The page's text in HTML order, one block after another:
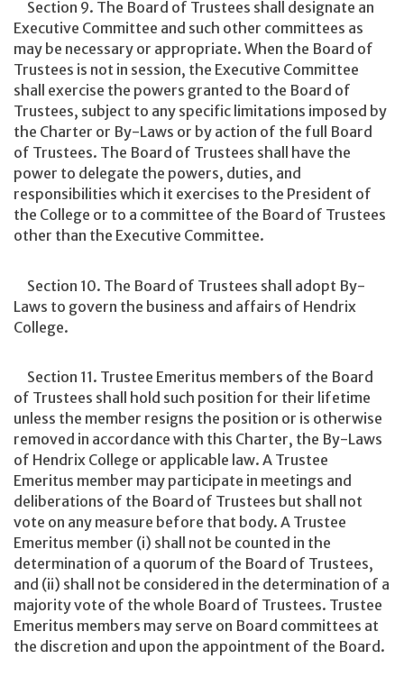
Section 9. The Board of Trustees shall designate an
Executive Committee and such other committees as
may be necessary or appropriate. When the Board of
Trustees is not in session, the Executive Committee
shall exercise the powers granted to the Board of
Trustees, subject to any specific limitations imposed by
the Charter or By-Laws or by action of the full Board
of Trustees. The Board of Trustees shall have the
power to delegate the powers, duties, and
responsibilities which it exercises to the President of
the College or to a committee of the Board of Trustees
other than the Executive Committee.
Section 10. The Board of Trustees shall adopt By-
Laws to govern the business and affairs of Hendrix
College.
Section 11. Trustee Emeritus members of the Board
of Trustees shall hold such position for their lifetime
unless the member resigns the position or is otherwise
removed in accordance with this Charter, the By-Laws
of Hendrix College or applicable law. A Trustee
Emeritus member may participate in meetings and
deliberations of the Board of Trustees but shall not
vote on any measure before that body. A Trustee
Emeritus member (i) shall not be counted in the
determination of a quorum of the Board of Trustees,
and (ii) shall not be considered in the determination of a
majority vote of the whole Board of Trustees. Trustee
Emeritus members may serve on Board committees at
the discretion and upon the appointment of the Board.